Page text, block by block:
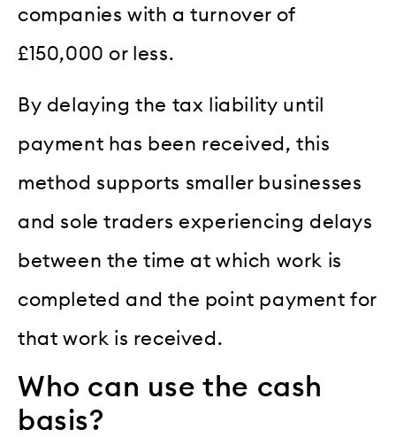
companies with a turnover of
£150,000 or less.
By delaying the tax liability until
payment has been received, this
method supports smaller businesses
and sole traders experiencing delays
between the time at which work is
completed and the point payment for
that work is received.
Who can use the cash
basis?